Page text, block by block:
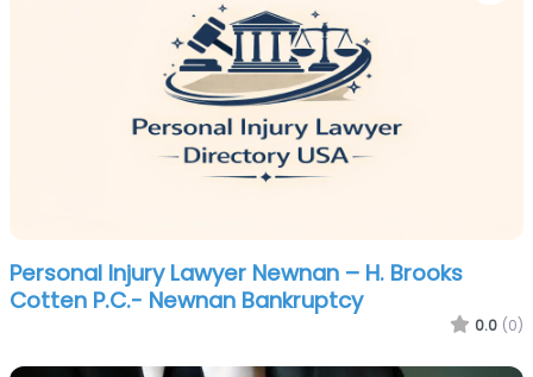
Personal Injury Lawyer Newnan – H. Brooks
Cotten P.C.- Newnan Bankruptcy
0.0 (0)